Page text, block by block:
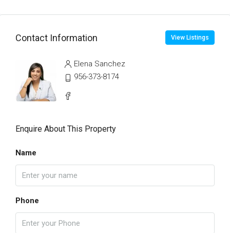
Contact Information View Listings
Elena Sanchez
956-373-8174
Enquire About This Property
Name
Phone